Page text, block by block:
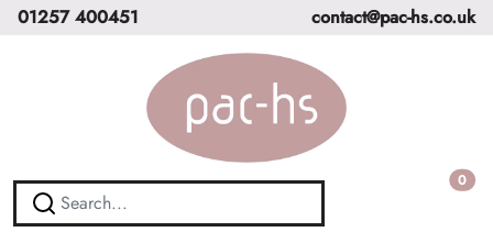
01257 400451 contact@pac-hs.co.uk
0